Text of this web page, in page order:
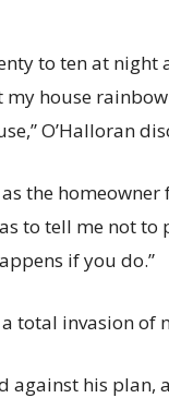
to ten at night
house
O’Halloran
the homeowner
to tell me not to
if you do.”
total invasion of
against his plan,